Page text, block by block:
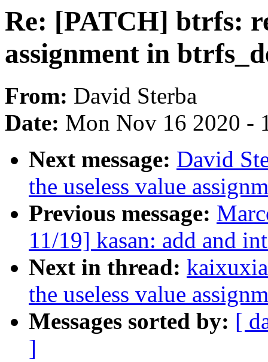
Re: [PATCH] btrfs:
assignment in
From: David Sterba
Date: Mon Nov 16 2020 -
Next message: David
the useless value
Previous message:
11/19] kasan: add and
Next in thread:
the useless value
Messages sorted by: [
]